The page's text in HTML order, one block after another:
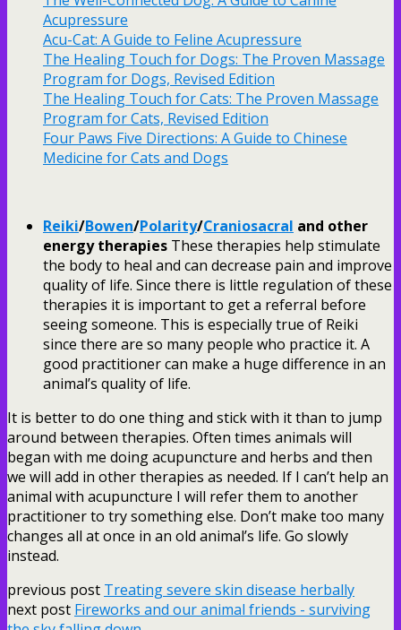
Acupressure
Acu-Cat: A Guide to Feline Acupressure
The Healing Touch for Dogs: The Proven Massage
Program for Dogs, Revised Edition
The Healing Touch for Cats: The Proven Massage
Program for Cats, Revised Edition
Four Paws Five Directions: A Guide to Chinese
Medicine for Cats and Dogs
Reiki/Bowen/Polarity/Craniosacral and other
energy therapies These therapies help stimulate
the body to heal and can decrease pain and improve
quality of life. Since there is little regulation of these
therapies it is important to get a referral before
seeing someone. This is especially true of Reiki
since there are so many people who practice it. A
good practitioner can make a huge difference in an
animal’s quality of life.
It is better to do one thing and stick with it than to jump
around between therapies. Often times animals will
began with me doing acupuncture and herbs and then
we will add in other therapies as needed. If I can’t help an
animal with acupuncture I will refer them to another
practitioner to try something else. Don’t make too many
changes all at once in an old animal’s life. Go slowly
instead.
previous post Treating severe skin disease herbally
next post Fireworks and our animal friends - surviving